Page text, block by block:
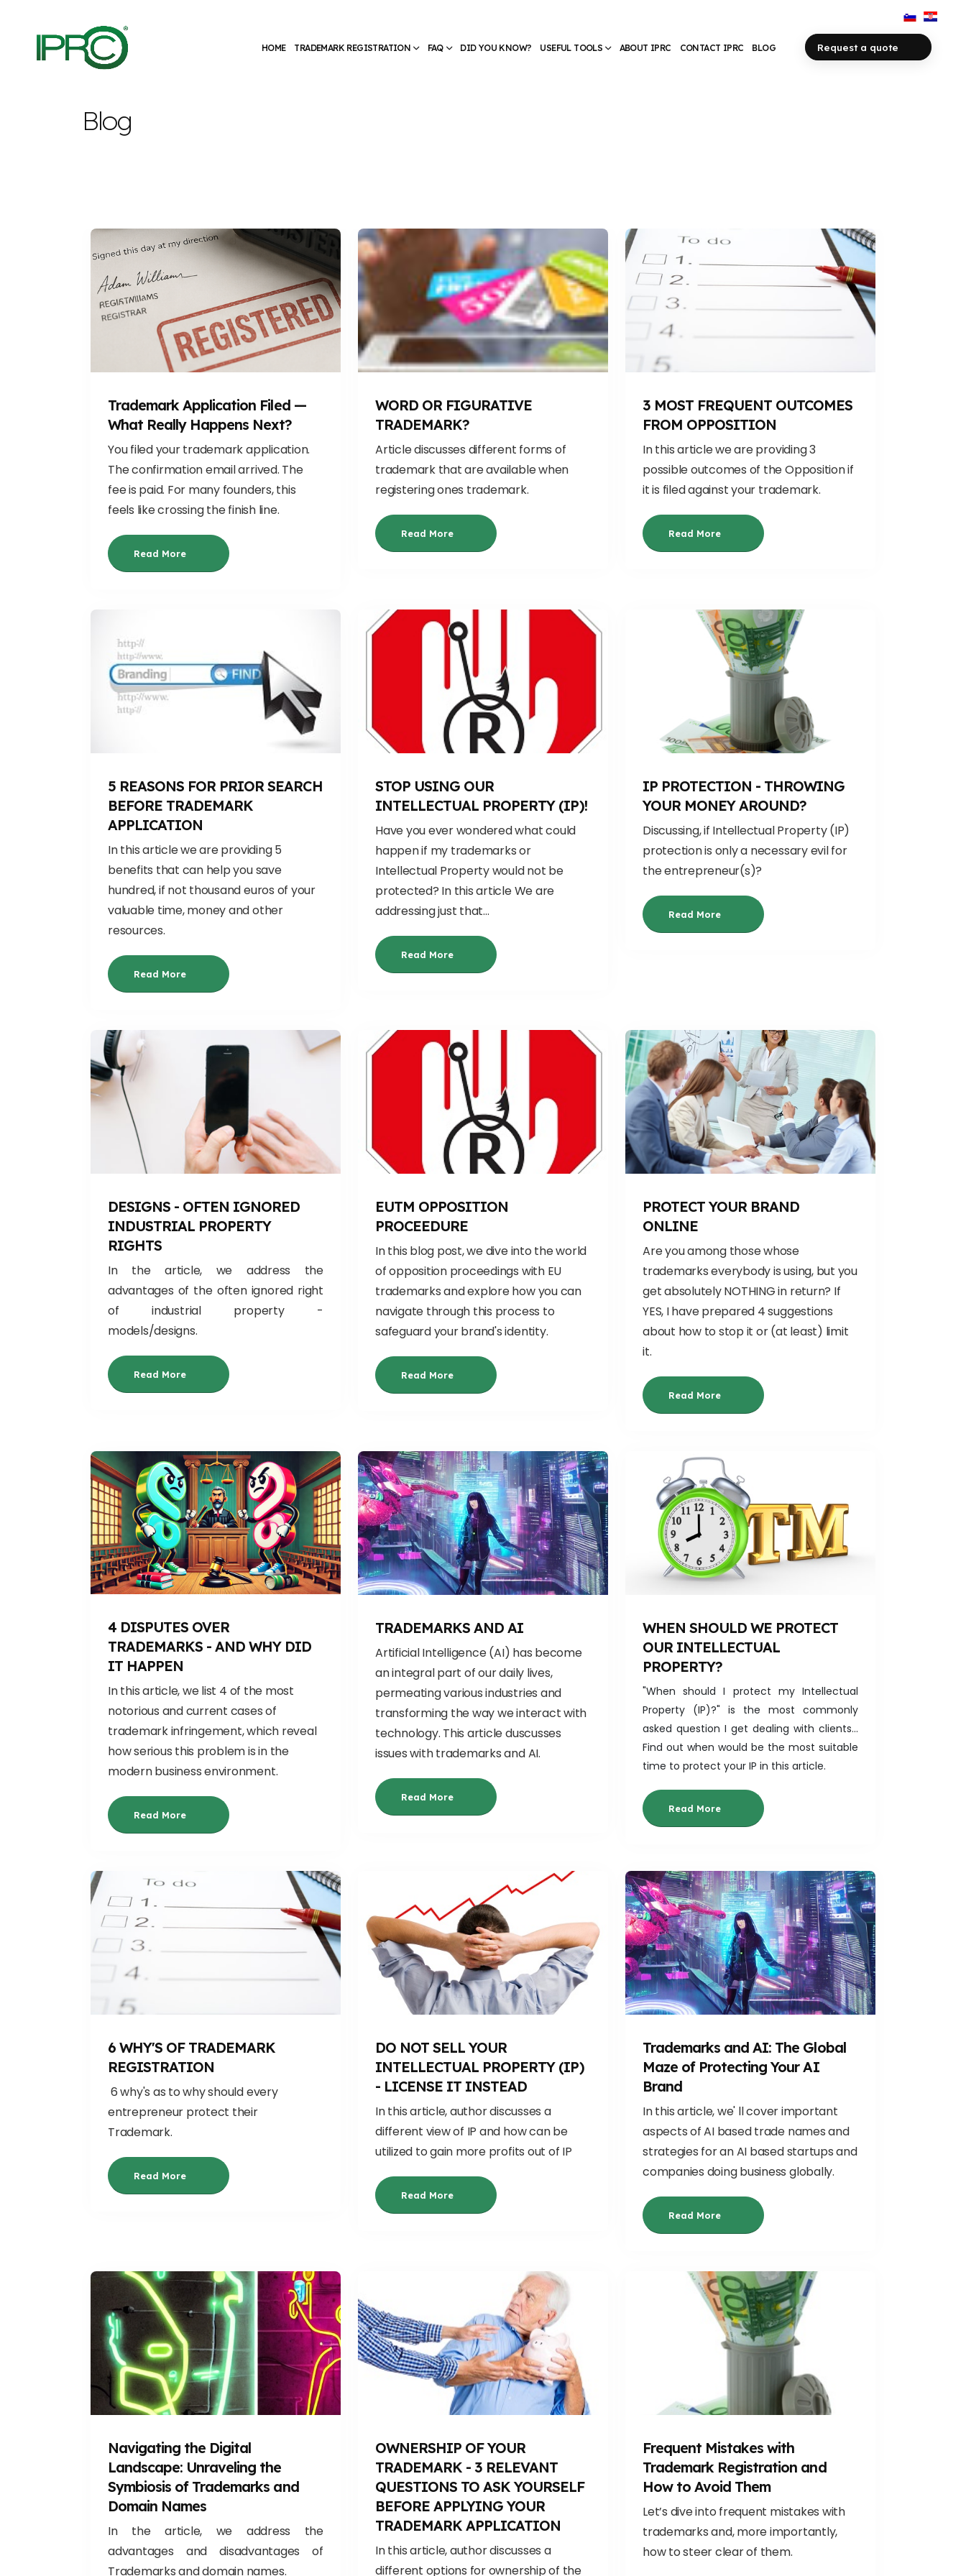
HOME TRADEMARK REGISTRATION FAQ DID YOU KNOW? USEFUL TOOLS ABOUT IPRC CONTACT IPRC BLOG Request a quote
Blog
Trademark Application Filed —
What Really Happens Next?
You filed your trademark application.
The confirmation email arrived. The
fee is paid. For many founders, this
feels like crossing the finish line.
Read More
WORD OR FIGURATIVE
TRADEMARK?
Article discusses different forms of
trademark that are available when
registering ones trademark.
Read More
3 MOST FREQUENT OUTCOMES
FROM OPPOSITION
In this article we are providing 3
possible outcomes of the Opposition if
it is filed against your trademark.
Read More
5 REASONS FOR PRIOR SEARCH
BEFORE TRADEMARK
APPLICATION
In this article we are providing 5
benefits that can help you save
hundred, if not thousand euros of your
valuable time, money and other
resources.
Read More
STOP USING OUR
INTELLECTUAL PROPERTY (IP)!
Have you ever wondered what could
happen if my trademarks or
Intellectual Property would not be
protected? In this article We are
addressing just that...
Read More
IP PROTECTION - THROWING
YOUR MONEY AROUND?
Discussing, if Intellectual Property (IP)
protection is only a necessary evilfor
the entrepreneur(s)?
Read More
DESIGNS - OFTEN IGNORED
INDUSTRIAL PROPERTY
RIGHTS
In the article, we address the
advantages of the often ignored right
of industrial property -
models/designs.
Read More
EUTM OPPOSITION
PROCEEDURE
In this blog post, we dive into the world
of opposition proceedings with EU
trademarks and explore how you can
navigate through this process to
safeguard your brand's identity.
Read More
PROTECT YOUR BRAND
ONLINE
Are you among those whose
trademarks everybody is using, but you
get absolutely NOTHING in return? If
YES, I have prepared 4 suggestions
about how to stop it or (at least) limit
it.
Read More
4 DISPUTES OVER
TRADEMARKS - AND WHY DID
IT HAPPEN
In this article, we list 4 of the most
notorious and current cases of
trademark infringement, which reveal
how serious this problem is in the
modern business environment.
Read More
TRADEMARKS AND AI
Artificial Intelligence (AI) has become
an integral part of our daily lives,
permeating various industries and
transforming the way we interact with
technology. This article duscusses
issues with trademarks and AI.
Read More
WHEN SHOULD WE PROTECT
OUR INTELLECTUAL
PROPERTY?
"When should I protect my Intellectual
Property (IP)?" is the most commonly
asked question I get dealing with clients...
Find out when would be the most suitable
time to protect your IP in this article.
Read More
6 WHY'S OF TRADEMARK
REGISTRATION
6 why's as to why should every
entrepreneur protect their
Trademark.
Read More
DO NOT SELL YOUR
INTELLECTUAL PROPERTY (IP)
- LICENSE IT INSTEAD
In this article, author discusses a
different view of IP and how can be
utilized to gain more profits out of IP
Read More
Trademarks and AI: The Global
Maze of Protecting Your AI
Brand
In this article, we' ll cover important
aspects of AI based trade names and
strategies for an AI based startups and
companies doing business globally.
Read More
Navigating the Digital
Landscape: Unraveling the
Symbiosis of Trademarks and
Domain Names
In the article, we address the
advantages and disadvantages of
Trademarks and domain names.
OWNERSHIP OF YOUR
TRADEMARK - 3 RELEVANT
QUESTIONS TO ASK YOURSELF
BEFORE APPLYING YOUR
TRADEMARK APPLICATION
In this article, author discusses a
different options for ownership of the
Frequent Mistakes with
Trademark Registration and
How to Avoid Them
Let’s dive into frequent mistakes with
trademarks and, more importantly,
how to steer clear of them.